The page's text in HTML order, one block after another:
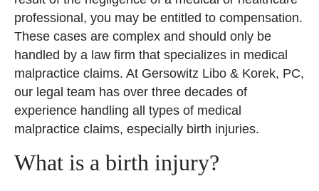
professional, you may be entitled to compensation.
These cases are complex and should only be
handled by a law firm that specializes in medical
malpractice claims. At Gersowitz Libo & Korek, PC,
our legal team has over three decades of
experience handling all types of medical
malpractice claims, especially birth injuries.
What is a birth injury?